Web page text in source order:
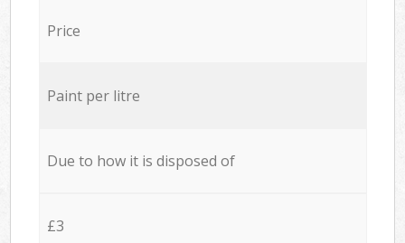
Price
Paint per litre
Due to how it is disposed of
£3